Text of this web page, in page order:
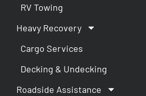
RV Towing
Heavy Recovery
Cargo Services
Decking & Undecking
Roadside Assistance